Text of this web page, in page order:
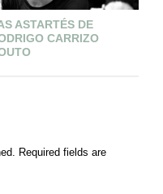
ASTARTÉS DE
CARRIZO
Required fields are